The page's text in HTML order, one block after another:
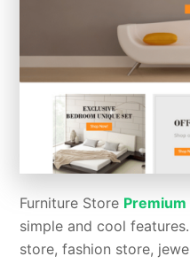
Furniture Store
simple and cool
store, fashion store,